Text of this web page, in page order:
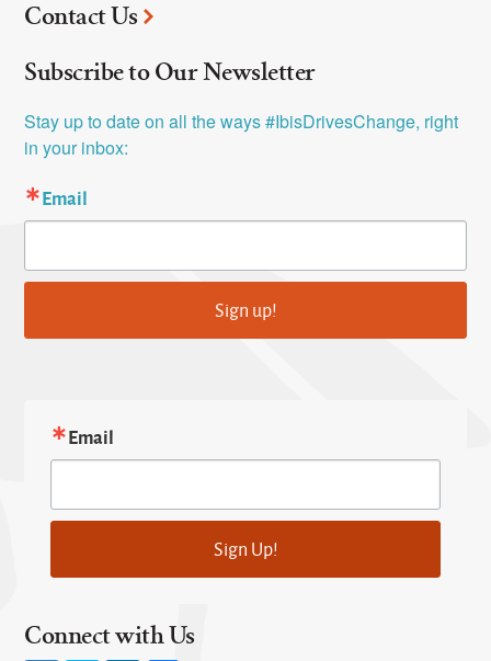
Contact Us
Subscribe to Our Newsletter
Stay up to date on all the ways #IbisDrivesChange, right
in your inbox:
Email
Sign up!
Email
Sign Up!
Connect with Us